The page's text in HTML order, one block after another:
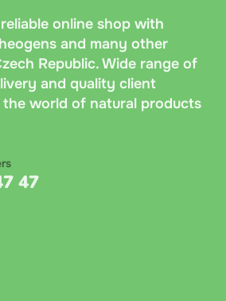
online shop with
and many other
Republic. Wide range of
and quality client
the world of natural products
47